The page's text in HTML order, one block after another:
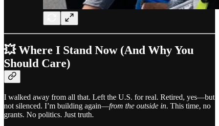
💥 Where I Stand Now (And Why You
Should Care)
I walked away from all that. Left the U.S. for real. Retired, yes—but
not silenced. I’m building again—from the outside in. This time, no
grants. No politics. Just truth.